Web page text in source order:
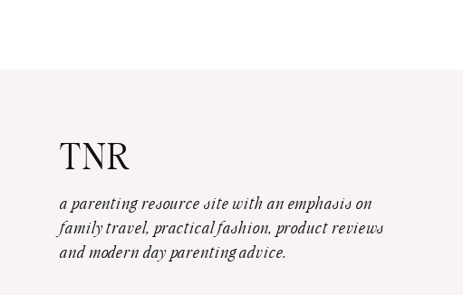
TNR
a parenting resource site with an emphasis on
family travel, practical fashion, product reviews
and modern day parenting advice.